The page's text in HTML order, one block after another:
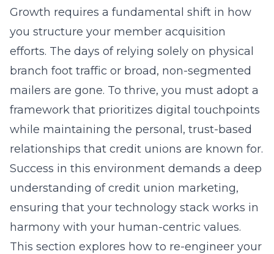
Growth requires a fundamental shift in how
you structure your member acquisition
efforts. The days of relying solely on physical
branch foot traffic or broad, non-segmented
mailers are gone. To thrive, you must adopt a
framework that prioritizes digital touchpoints
while maintaining the personal, trust-based
relationships that credit unions are known for.
Success in this environment demands a deep
understanding ofcredit union marketing,
ensuring that your technology stack works in
harmony with your human-centric values.
This section explores how to re-engineer your